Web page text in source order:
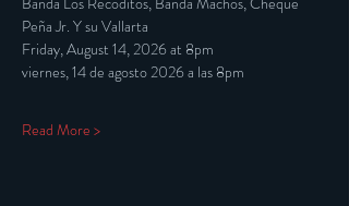
Peña Jr. Y su Vallarta
Friday, August 14, 2026 at 8pm
viernes, 14 de agosto 2026 a las 8pm
Read More >